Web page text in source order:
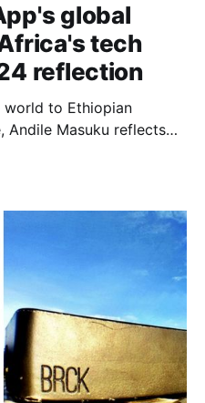
global
tech
reflection
world to Ethiopian
Andile Masuku reflects